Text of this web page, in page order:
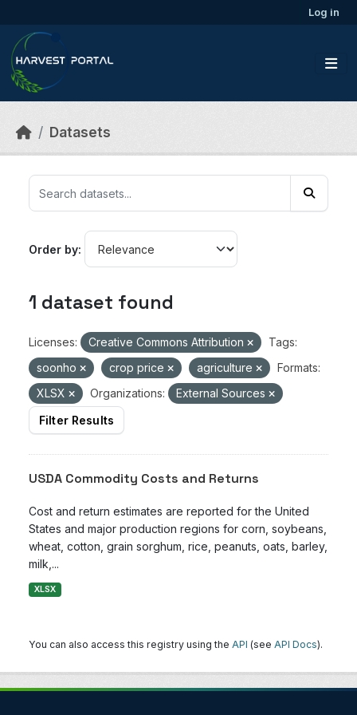
Log in
Datasets
Order by
1 dataset found
Licenses: Creative Commons Attribution
Tags:
soonho
crop price agriculture
Formats:
XLSX
Organizations:
External Sources
Filter Results
USDA Commodity Costs and Returns
Cost and return estimates are reported for the United
States and major production regions for corn, soybeans,
wheat, cotton, grain sorghum, rice, peanuts, oats, barley,
milk,...
XLSX
You can also access this registry using the API (see API Docs).